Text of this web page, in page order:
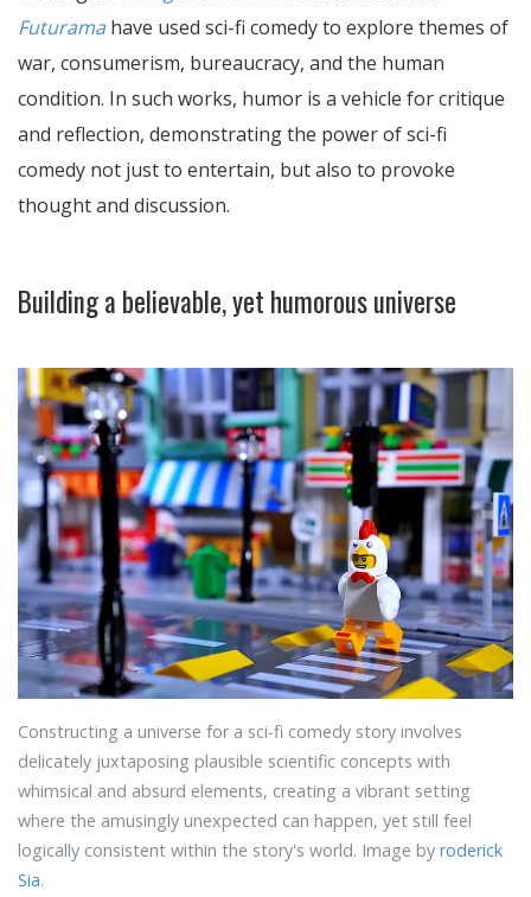
Futurama have used sci-fi comedy to explore themes of
war, consumerism, bureaucracy, and the human
condition. In such works, humor is a vehicle for critique
and reflection, demonstrating the power of sci-fi
comedy not just to entertain, but also to provoke
thought and discussion.
Building a believable, yet humorous universe
Constructing a universe for a sci-fi comedy story involves
delicately juxtaposing plausible scientific concepts with
whimsical and absurd elements, creating a vibrant setting
where the amusingly unexpected can happen, yet still feel
logically consistent within the story's world. Image by roderick
Sia.